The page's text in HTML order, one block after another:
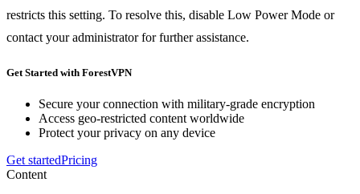
restricts this setting. To resolve this, disable Low Power Mode or
contact your administrator for further assistance.
Get Started with ForestVPN
Secure your connection with military-grade encryption
Access geo-restricted content worldwide
Protect your privacy on any device
Get startedPricing
Content